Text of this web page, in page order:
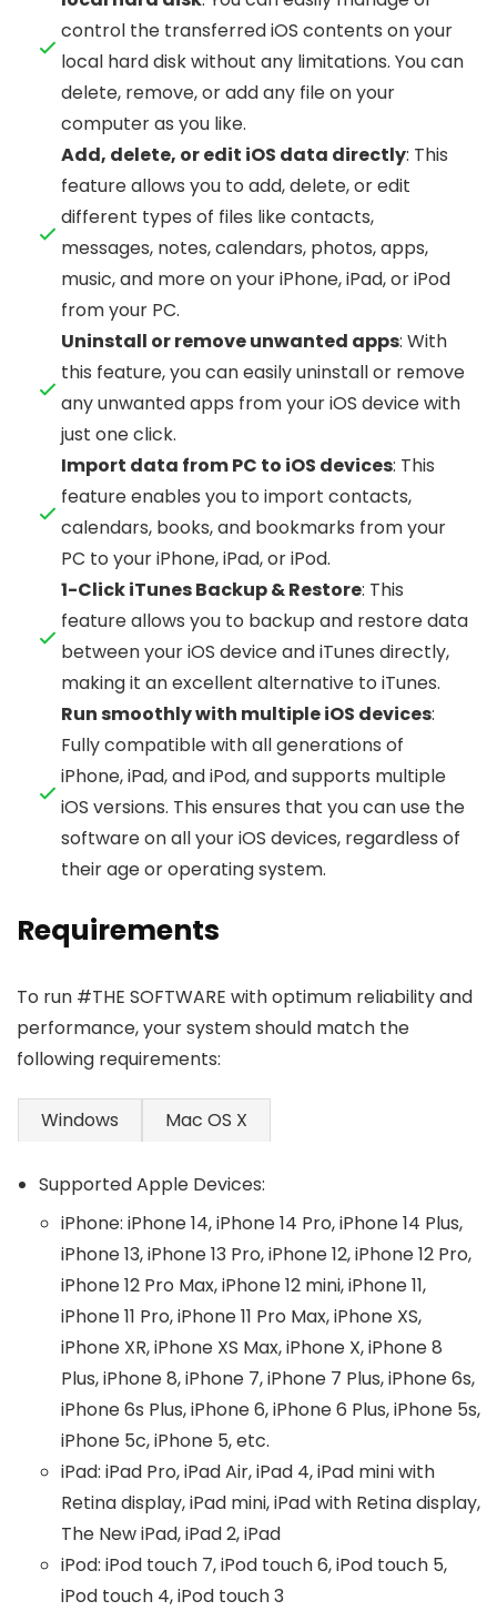
control the transferred iOS contents on your
local hard disk without any limitations. You can
delete, remove, or add any file on your
computer as you like.
Add, delete, or edit iOS data directly: This
feature allows you to add, delete, or edit
different types of files like contacts,
messages, notes, calendars, photos, apps,
music, and more on your iPhone, iPad, or iPod
from your PC.
Uninstall or remove unwanted apps: With
this feature, you can easily uninstall or remove
any unwanted apps from your iOS device with
just one click.
Import data from PC to iOS devices: This
feature enables you to import contacts,
calendars, books, and bookmarks from your
PC to your iPhone, iPad, or iPod.
1-Click iTunes Backup & Restore: This
feature allows you to backup and restore data
between your iOS device and iTunes directly,
making it an excellent alternative to iTunes.
Run smoothly with multiple iOS devices:
Fully compatible with all generations of
iPhone, iPad, and iPod, and supports multiple
iOS versions. This ensures that you can use the
software on all your iOS devices, regardless of
their age or operating system.
Requirements
To run #THE SOFTWARE with optimum reliability and
performance, your system should match the
following requirements:
Windows Mac OS X
Supported Apple Devices:
iPhone: iPhone 14, iPhone 14 Pro, iPhone 14 Plus,
iPhone 13, iPhone 13 Pro, iPhone 12, iPhone 12 Pro,
iPhone 12 Pro Max, iPhone 12 mini, iPhone 11,
iPhone 11 Pro, iPhone 11 Pro Max, iPhone XS,
iPhone XR, iPhone XS Max, iPhone X, iPhone 8
Plus, iPhone 8, iPhone 7, iPhone 7 Plus, iPhone 6s,
iPhone 6s Plus, iPhone 6, iPhone 6 Plus, iPhone 5s,
iPhone 5c, iPhone 5, etc.
iPad: iPad Pro, iPad Air, iPad 4, iPad mini with
Retina display, iPad mini, iPad with Retina display,
The New iPad, iPad 2, iPad
iPod: iPod touch 7, iPod touch 6, iPod touch 5,
iPod touch 4, iPod touch 3